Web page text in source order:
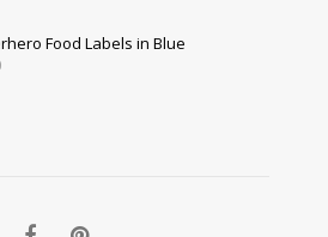
Food Labels in Blue